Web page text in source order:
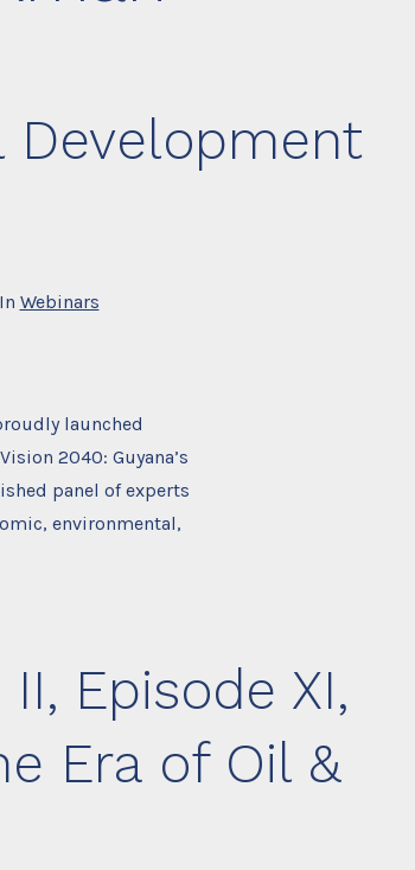
Development
In Webinars
launched
2040: Guyana’s
panel of experts
environmental,
Episode XI,
Era of Oil &